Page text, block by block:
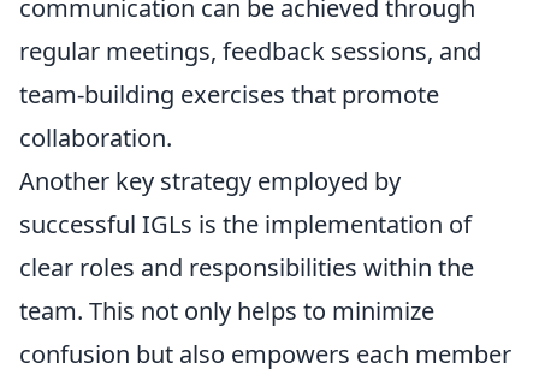
communication can be achieved through
regular meetings, feedback sessions, and
team-building exercises that promote
collaboration.
Another key strategy employed by
successful IGLs is the implementation of
clear roles and responsibilities within the
team. This not only helps to minimize
confusion but also empowers each member